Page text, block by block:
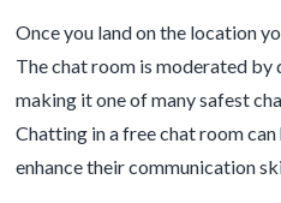
Once you land on the location
The chat room is moderated by
making it one of many safest
Chatting in a free chat room
enhance their communication